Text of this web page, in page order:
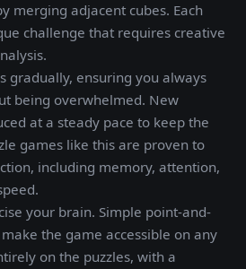
merging adjacent cubes. Each
challenge that requires creative
gradually, ensuring you always
being overwhelmed. New
at a steady pace to keep the
games like this are proven to
including memory, attention,
your brain. Simple point-and-
the game accessible on any
on the puzzles, with a